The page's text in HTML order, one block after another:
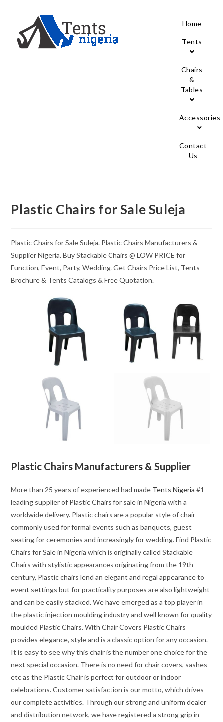
Home
Tents
Chairs
&
Tables
Accessories
Contact
Us
Plastic Chairs for Sale Suleja
Plastic Chairs for Sale Suleja. Plastic Chairs Manufacturers &
Supplier Nigeria. Buy Stackable Chairs @ LOW PRICE for
Function, Event, Party, Wedding. Get Chairs Price List, Tents
Brochure & Tents Catalogs & Free Quotation.
Plastic Chairs Manufacturers & Supplier
More than 25 years of experienced had made Tents Nigeria #1
leading supplier of Plastic Chairs for sale in Nigeria with a
worldwide delivery. Plastic chairs are a popular style of chair
commonly used for formal events such as banquets, guest
seating for ceremonies and increasingly for wedding. Find Plastic
Chairs for Sale in Nigeria which is originally called Stackable
Chairs with stylistic appearances originating from the 19th
century, Plastic chairs lend an elegant and regal appearance to
event settings but for practicality purposes are also lightweight
and can be easily stacked. We have emerged as a top player in
the plastic injection moulding industry and well known for quality
moulded Plastic Chairs. With Chair Covers Plastic Chairs
provides elegance, style and is a classic option for any occasion.
It is easy to see why this chair is the number one choice for the
next special occasion. There is no need for chair covers, sashes
etc as the Plastic Chair is perfect for outdoor or indoor
celebrations. Customer satisfaction is our motto, which drives
our complete activities. Through our strong and uniform dealer
and distribution network, we have registered a strong grip in